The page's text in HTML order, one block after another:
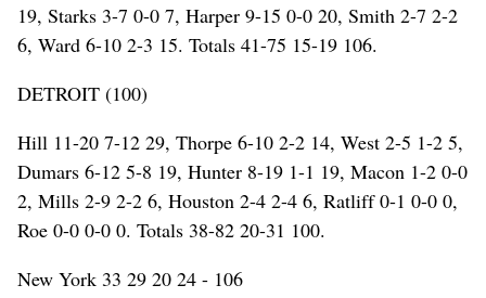
19, Starks 3-7 0-0 7, Harper 9-15 0-0 20, Smith 2-7 2-2
6, Ward 6-10 2-3 15. Totals 41-75 15-19 106.
DETROIT (100)
Hill 11-20 7-12 29, Thorpe 6-10 2-2 14, West 2-5 1-2 5,
Dumars 6-12 5-8 19, Hunter 8-19 1-1 19, Macon 1-2 0-0
2, Mills 2-9 2-2 6, Houston 2-4 2-4 6, Ratliff 0-1 0-0 0,
Roe 0-0 0-0 0. Totals 38-82 20-31 100.
New York 33 29 20 24 - 106